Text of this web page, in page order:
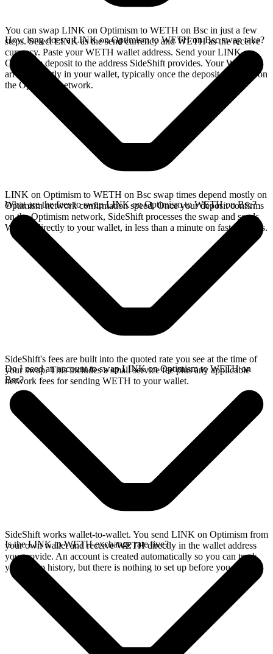
You can swap LINK on Optimism to WETH on Bsc in just a few
steps. Select LINK as the send currency and WETH as the receive
currency. Paste your WETH wallet address. Send your LINK on
Optimism deposit to the address SideShift provides. Your WETH
arrives directly in your wallet, typically once the deposit confirms on
the Optimism network.
How long does a LINK on Optimism to WETH on Bsc swap take?
LINK on Optimism to WETH on Bsc swap times depend mostly on
Optimism network confirmation speed. Once your deposit confirms
on the Optimism network, SideShift processes the swap and sends
WETH directly to your wallet, in less than a minute on faster chains.
What are the fees to swap LINK on Optimism to WETH on Bsc?
SideShift's fees are built into the quoted rate you see at the time of
your swap. This includes a small service fee plus any applicable
network fees for sending WETH to your wallet.
Do I need an account to swap LINK on Optimism to WETH on
Bsc?
SideShift works wallet-to-wallet. You send LINK on Optimism from
your own wallet and receive WETH directly in the wallet address
you provide. An account is created automatically so you can track
your swap history, but there is nothing to set up before you swap.
Is the LINK to WETH exchange rate live?